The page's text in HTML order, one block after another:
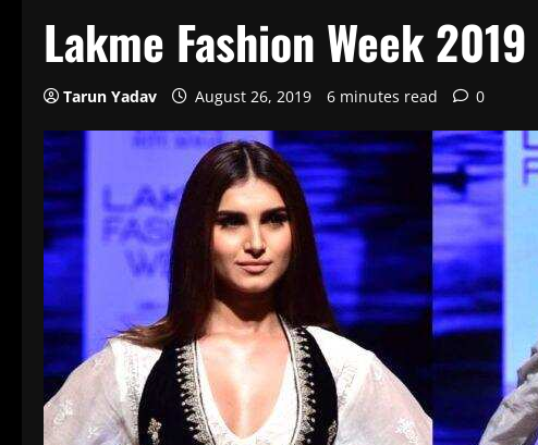
Lakme Fashion Week 2019
Tarun Yadav August 26, 2019 6 minutes read 0